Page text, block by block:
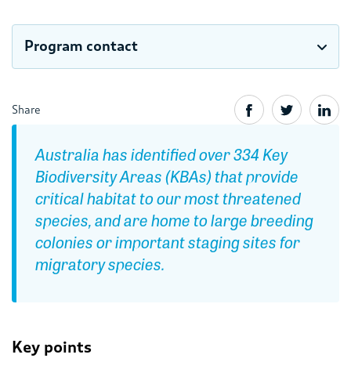
Program contact
Share
Australia has identified over 334 Key
Biodiversity Areas (KBAs) that provide
critical habitat to our most threatened
species, and are home to large breeding
colonies or important staging sites for
migratory species.
Key points